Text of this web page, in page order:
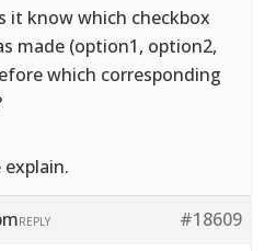
it know which checkbox
made (option1, option2,
which corresponding
explain.
#18609
REPLY